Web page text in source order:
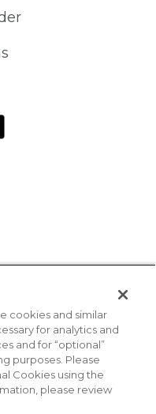
Policy
Surprises Act
cookies and similar
for analytics and
and for “optional”
purposes. Please
Cookies using the
please review